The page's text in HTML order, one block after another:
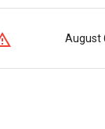
August